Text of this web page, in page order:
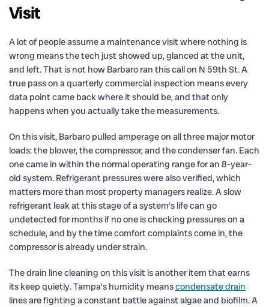
Visit
A lot of people assume a maintenance visit where nothing is
wrong means the tech just showed up, glanced at the unit,
and left. That is not how Barbaro ran this call on N 59th St. A
true pass on a quarterly commercial inspection means every
data point came back where it should be, and that only
happens when you actually take the measurements.
On this visit, Barbaro pulled amperage on all three major motor
loads: the blower, the compressor, and the condenser fan. Each
one came in within the normal operating range for an 8-year-
old system. Refrigerant pressures were also verified, which
matters more than most property managers realize. A slow
refrigerant leak at this stage of a system’s life can go
undetected for months if no one is checking pressures on a
schedule, and by the time comfort complaints come in, the
compressor is already under strain.
The drain line cleaning on this visit is another item that earns
its keep quietly. Tampa’s humidity meanscondensate drain
lines are fighting a constant battle against algae and biofilm. A